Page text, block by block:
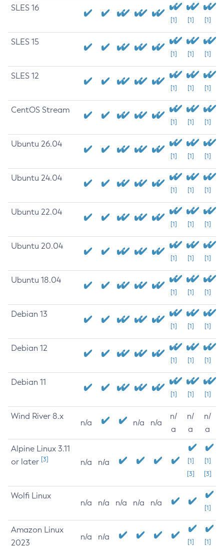
SLES 16
[1] [1] [1]
SLES 15
[1] [1] [1]
SLES 12
[1] [1] [1]
CentOS Stream
[1] [1] [1]
Ubuntu 26.04
[1] [1] [1]
Ubuntu 24.04
[1] [1] [1]
Ubuntu 22.04
[1] [1] [1]
Ubuntu 20.04
[1] [1] [1]
Ubuntu 18.04
[1] [1] [1]
Debian 13
[1] [1] [1]
Debian 12
[1] [1] [1]
Debian 11
[1] [1] [1]
Wind River 8.x
n/a n/a n/a
n/
a
n/
a
n/
a
Alpine Linux 3.11
or later [3] n/a n/a
[1]
[3]
[1]
[3]
Wolfi Linux
n/a n/a n/a n/a n/a
[1]
Amazon Linux
2023
n/a n/a
[1] [1]